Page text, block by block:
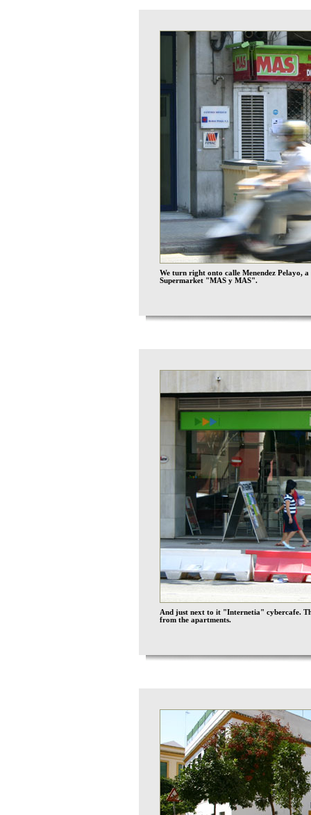
We turn right onto calle Menendez Pelayo,
Supermarket "MAS y MAS".
And just next to it "Internetia" cybercafe.
from the apartments.